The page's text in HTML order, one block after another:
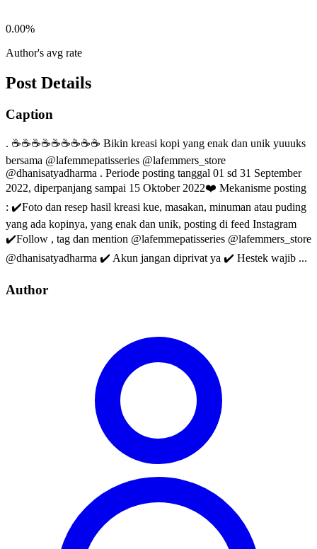
0.00%
Author's avg rate
Post Details
Caption
. ☕☕☕☕☕☕☕☕☕ Bikin kreasi kopi yang enak dan unik yuuuks
bersama @lafemmepatisseries @lafemmers_store
@dhanisatyadharma . Periode posting tanggal 01 sd 31 September
2022, diperpanjang sampai 15 Oktober 2022❤️ Mekanisme posting
: ✔️Foto dan resep hasil kreasi kue, masakan, minuman atau puding
yang ada kopinya, yang enak dan unik, posting di feed Instagram
✔️Follow , tag dan mention @lafemmepatisseries @lafemmers_store
@dhanisatyadharma ✔️ Akun jangan diprivat ya ✔️ Hestek wajib ...
Author